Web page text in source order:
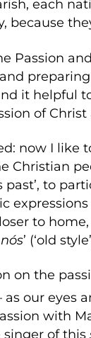
each
because
it helpful
of
now I like
Christian
to
to
’ (‘old
on the
our eyes
with
singer of this